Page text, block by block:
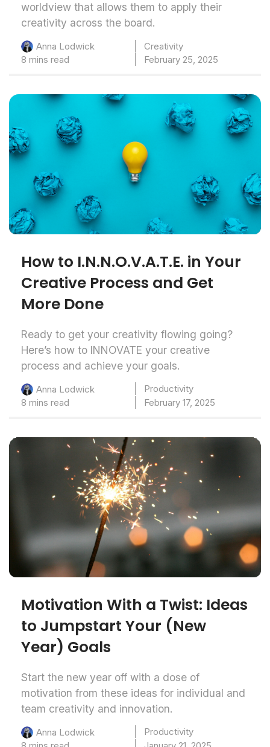
worldview that allows them to apply their
creativity across the board.
Anna Lodwick
Creativity
8 mins read
February 25, 2025
How to I.N.N.O.V.A.T.E. in Your
Creative Process and Get
More Done
Ready to get your creativity flowing going?
Here’s how to INNOVATE your creative
process and achieve your goals.
Anna Lodwick
Productivity
8 mins read
February 17, 2025
Motivation With a Twist: Ideas
to Jumpstart Your (New
Year) Goals
Start the new year off with a dose of
motivation from these ideas for individual and
team creativity and innovation.
Anna Lodwick
Productivity